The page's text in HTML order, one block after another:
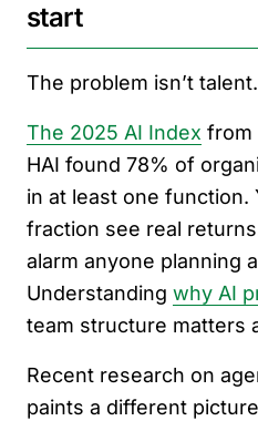
start
The problem isn’t
The 2025 AI Index from
HAI found 78% of
in at least one function.
fraction see real
alarm anyone planning
Understanding why AI
team structure matters
Recent research on
paints a different